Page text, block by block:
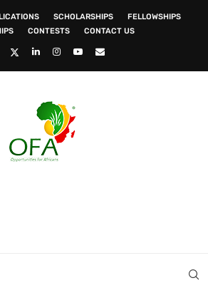
SCHOLARSHIPS
FELLOWSHIPS
CONTESTS CONTACT US